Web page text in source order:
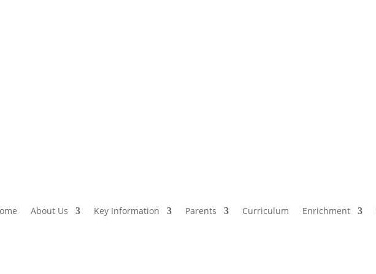
About Us Key Information Parents Curriculum Enrichment